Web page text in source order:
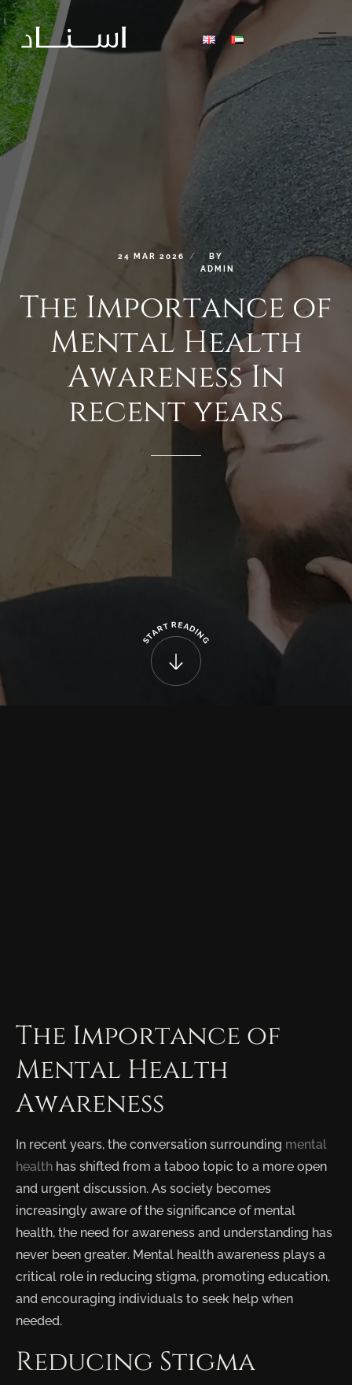
24 MAR 2026
BY
ADMIN
The Importance of
Mental Health
AwarenessIn
recentyears
S
TART READIN
G
The Importance of
Mental Health
Awareness
In recent years, the conversation surrounding mental
health has shifted from a taboo topic to a more open
and urgent discussion. As society becomes
increasingly aware of the significance of mental
health, the need for awareness and understanding has
never been greater. Mental health awareness plays a
critical role in reducing stigma, promoting education,
and encouraging individuals to seek help when
needed.
Reducing Stigma